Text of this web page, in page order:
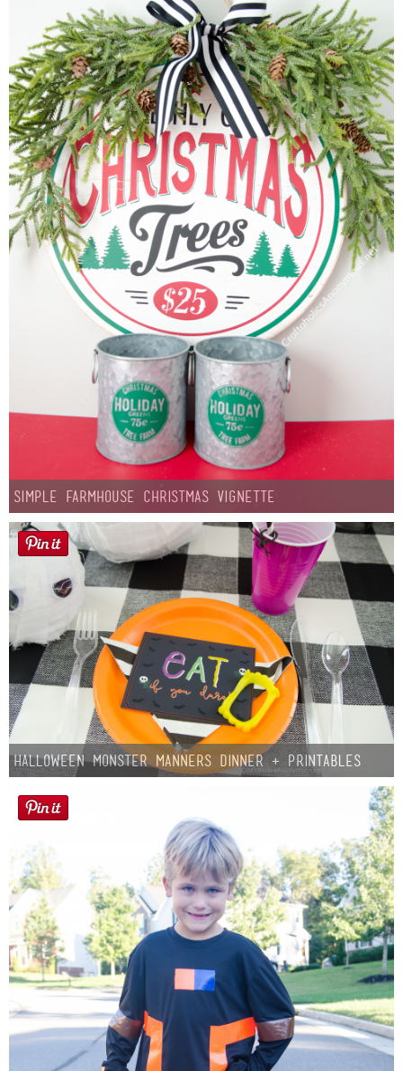
Simple Farmhouse Christmas Vignette
Halloween Monster Manners Dinner + Printables